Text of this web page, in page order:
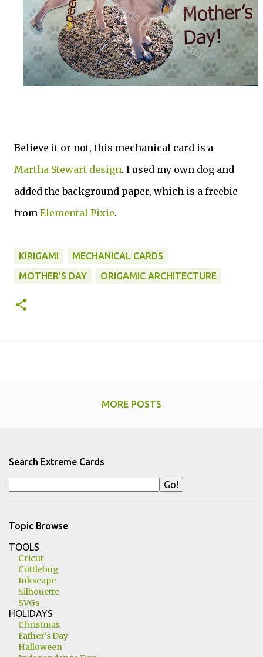
Believe it or not, this mechanical card is a
Martha Stewart design. I used my own dog and
added the background paper, which is a freebie
from Elemental Pixie.
KIRIGAMI
MECHANICAL CARDS
MOTHER'S DAY
ORIGAMIC ARCHITECTURE
MORE POSTS
Search Extreme Cards
Topic Browse
TOOLS
Cricut
Cuttlebug
Inkscape
Silhouette
SVGs
HOLIDAYS
Christmas
Father's Day
Halloween